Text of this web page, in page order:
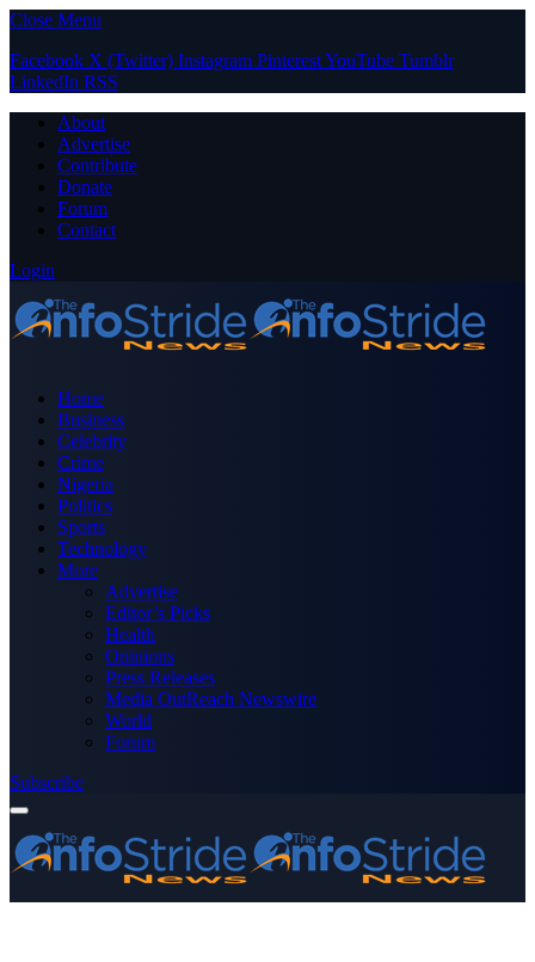
Close Menu
Facebook X (Twitter) Instagram PinterestYouTube Tumblr
LinkedIn RSS
About
Advertise
Contribute
Donate
Forum
Contact
Login
Home
Business
Celebrity
Crime
Nigeria
Politics
Sports
Technology
More
Advertise
Editor’s Picks
Health
Opinions
Press Releases
Media OutReach Newswire
World
Forum
Subscribe